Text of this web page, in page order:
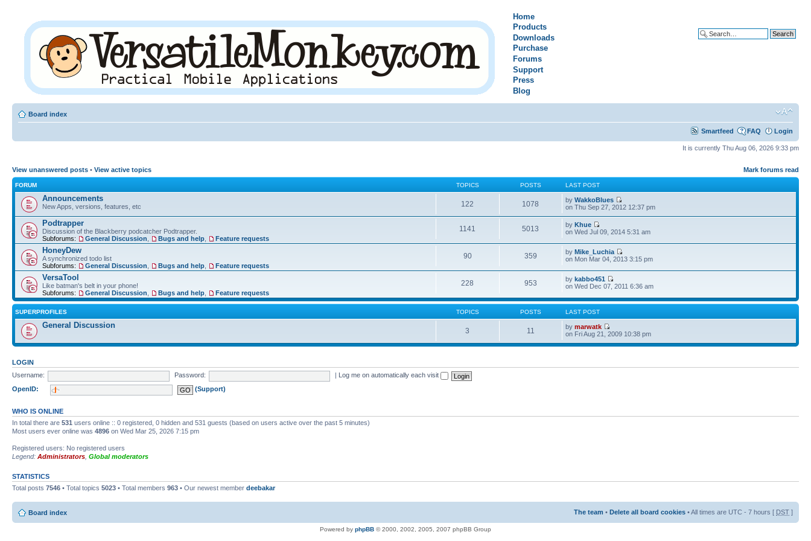
Home
Products
Downloads
Purchase
Forums
Support
Press
Blog
Board index
Smartfeed FAQ Login
It is currently Thu Aug 06, 2026 9:33 pm
View unanswered posts • View active topics Mark forums read
FORUM TOPICS POSTS LAST POST
Announcements
New Apps, versions, features, etc 122 1078 byWakkoBlues
on Thu Sep 27, 2012 12:37 pm
Podtrapper
Discussion of the Blackberry podcatcher Podtrapper.
Subforums:
General Discussion Bugs and help Feature requests
1141 5013 byKhue
on Wed Jul 09, 2014 5:31 am
HoneyDew
A synchronized todo list
Subforums:
General Discussion Bugs and help Feature requests
90 359 byMike_Luchia
on Mon Mar 04, 2013 3:15 pm
VersaTool
Like batman's belt in your phone!
Subforums:
General Discussion Bugs and help Feature requests
228 953 bykabbo451
on Wed Dec 07, 2011 6:36 am
SUPERPROFILES TOPICS POSTS LAST POST
General Discussion
3 11 bymarwatk
on Fri Aug 21, 2009 10:38 pm
LOGIN
Username:
Password:
Log me on automatically each visit
OpenID:
(Support)
WHO IS ONLINE
In total there are 531 users online :: 0 registered, 0 hidden and 531 guests (based on users active over the past 5 minutes)
Most users ever online was 4896 on Wed Mar 25, 2026 7:15 pm
Registered users: No registered users
Legend: Administrators Global moderators
STATISTICS
Total posts 7546 • Total topics 5023 • Total members 963 • Our newest member deebakar
Board index The team • Delete all board cookies • All times are UTC - 7 hours [ DST ]
Powered by phpBB © 2000, 2002, 2005, 2007 phpBB Group